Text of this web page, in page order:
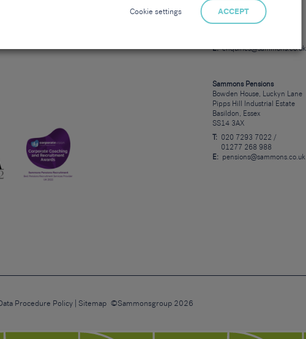
East Sussex
TN34 1BE
E: enquiries@sammons.co.uk
Sammons Pensions
Bowden House, Luckyn Lane
Pipps Hill Industrial Estate
Basildon, Essex
SS14 3AX
T:
020 7293 7022 /
01277 268 988
E:
pensions@sammons.co.uk
Procedure Policy Sitemap ©Sammonsgroup 2026
Cookie settings ACCEPT